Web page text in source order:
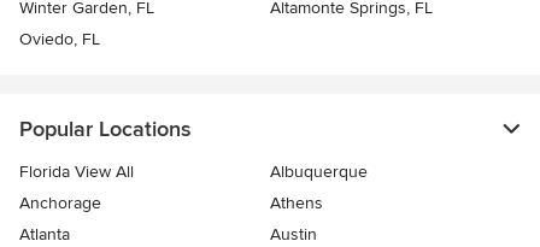
Winter Garden, FL
Altamonte Springs, FL
Oviedo, FL
Popular Locations
Florida View All
Albuquerque
Anchorage
Athens
Atlanta
Austin